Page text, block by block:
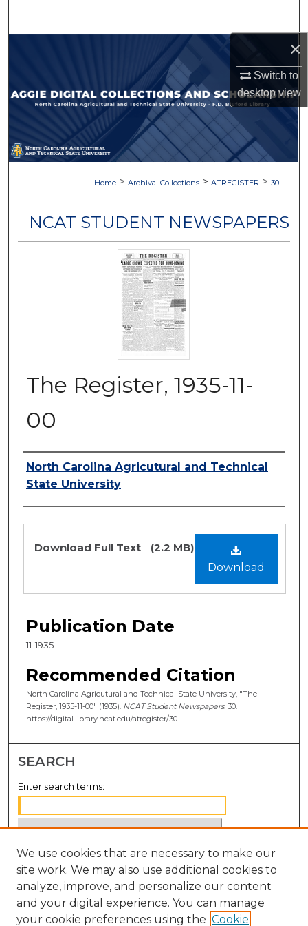
×
Switch to
desktopview
Browse Collections
My Account
About
Digital Commons Network™
Home > Archival Collections > ATREGISTER > 30
NCAT STUDENT NEWSPAPERS
The Register, 1935-11-
00
Authors
North Carolina Agricutural and Technical
State University
Files
Download
Download Full Text (2.2 MB)
Publication Date
11-1935
Recommended Citation
North Carolina Agricutural and Technical State University, "The
Register, 1935-11-00" (1935). NCAT Student Newspapers. 30.
https://digital.library.ncat.edu/atregister/30
SEARCH
Enter search terms:
Select context to search:
Advanced Search
Notify me via email orRSS
We use cookies that are necessary to make our
site work. We may also use additional cookies to
analyze, improve, and personalize our content
and your digital experience. You can manage
your cookie preferences using the Cookie